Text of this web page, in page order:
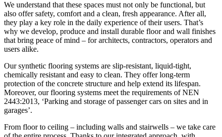
We understand that these spaces must not only be functional, but
also offer safety, comfort and a clean, fresh appearance. After all,
they play a key role in the daily experience of their users. That’s
why we develop, produce and install durable floor and wall finishes
that bring peace of mind – for architects, contractors, operators and
users alike.
Our synthetic flooring systems are slip-resistant, liquid-tight,
chemically resistant and easy to clean. They offer long-term
protection of the concrete structure and help extend its lifespan.
Moreover, our flooring systems meet the requirements of NEN
2443:2013, ‘Parking and storage of passenger cars on sites and in
garages’.
From floor to ceiling – including walls and stairwells – we take care